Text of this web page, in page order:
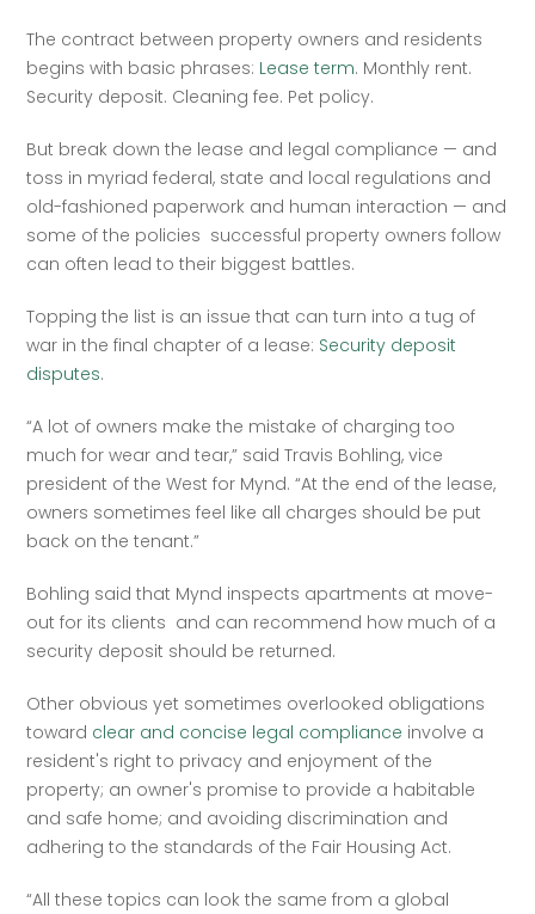
The contract between property owners and residents
begins with basic phrases: Lease term. Monthly rent.
Security deposit. Cleaning fee. Pet policy.
But break down the lease and legal compliance — and
toss in myriad federal, state and local regulations and
old-fashioned paperwork and human interaction — and
some of the policies  successful property owners follow
can often lead to their biggest battles.
Topping the list is an issue that can turn into a tug of
war in the final chapter of a lease: Security deposit
disputes.
“A lot of owners make the mistake of charging too
much for wear and tear,” said Travis Bohling, vice
president of the West for Mynd. “At the end of the lease,
owners sometimes feel like all charges should be put
back on the tenant.”
Bohling said that Mynd inspects apartments at move-
out for its clients  and can recommend how much of a
security deposit should be returned.
Other obvious yet sometimes overlooked obligations
toward clear and concise legal compliance involve a
resident's right to privacy and enjoyment of the
property; an owner's promise to provide a habitable
and safe home; and avoiding discrimination and
adhering to the standards of the Fair Housing Act.
“All these topics can look the same from a global